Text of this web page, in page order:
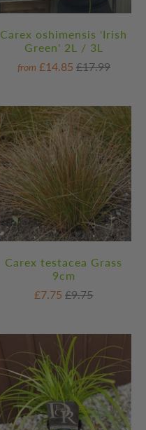
Carex oshimensis 'Irish
Green' 2L / 3L
from £14.85 £17.99
Carex testacea Grass
9cm
£7.75£9.75